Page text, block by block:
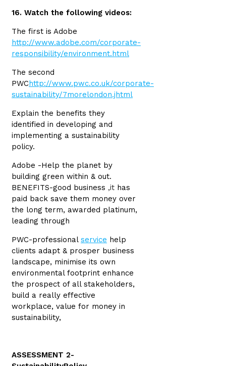
16. Watch the following videos:
The first is Adobe
http://www.adobe.com/corporate-
responsibility/environment.html
The second
PWChttp://www.pwc.co.uk/corporate-
sustainability/7morelondon.jhtml
Explain the benefits they
identified in developing and
implementing a sustainability
policy.
Adobe -Help the planet by
building green within & out.
BENEFITS-good business ,it has
paid back save them money over
the long term, awarded platinum,
leading through
PWC-professional service help
clients adapt & prosper business
landscape, minimise its own
environmental footprint enhance
the prospect of all stakeholders,
build a really effective
workplace, value for money in
sustainability,
ASSESSMENT 2-